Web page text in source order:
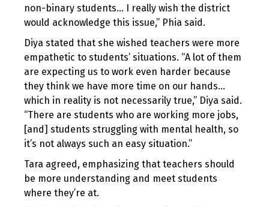
non-binary students… I really wish the district
would acknowledge this issue,” Phia said.
Diya stated that she wished teachers were more
empathetic to students’ situations. “A lot of them
are expecting us to work even harder because
they think we have more time on our hands…
which in reality is not necessarily true,” Diya said.
“There are students who are working more jobs,
[and] students struggling with mental health, so
it’s not always such an easy situation.”
Tara agreed, emphasizing that teachers should
be more understanding and meet students
where they’re at.